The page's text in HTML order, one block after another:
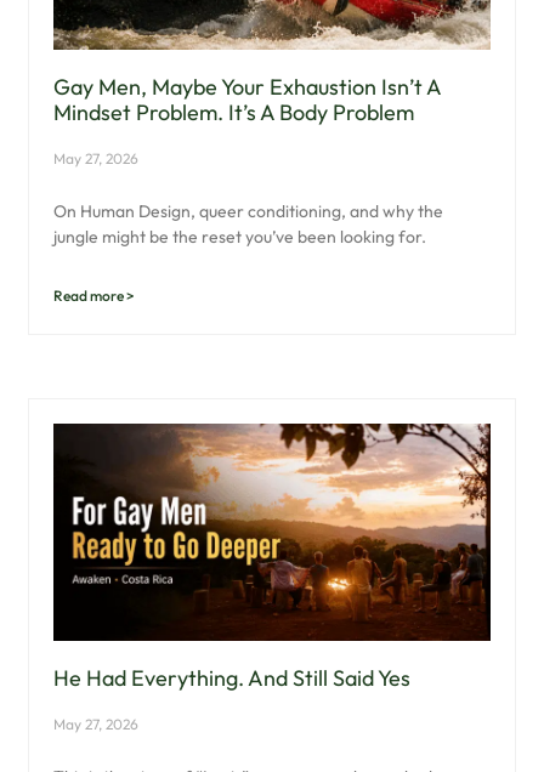
Gay Men, Maybe Your Exhaustion Isn’t A
Mindset Problem. It’s A Body Problem
May 27, 2026
On Human Design, queer conditioning, and why the
jungle might be the reset you’ve been looking for.
Read more >
He Had Everything. And Still Said Yes
May 27, 2026